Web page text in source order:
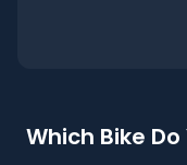
Which Bike Do